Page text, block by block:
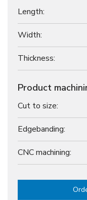
Length:
Width:
Thickness:
Product
Cut to size:
Edgebanding:
CNC machining: